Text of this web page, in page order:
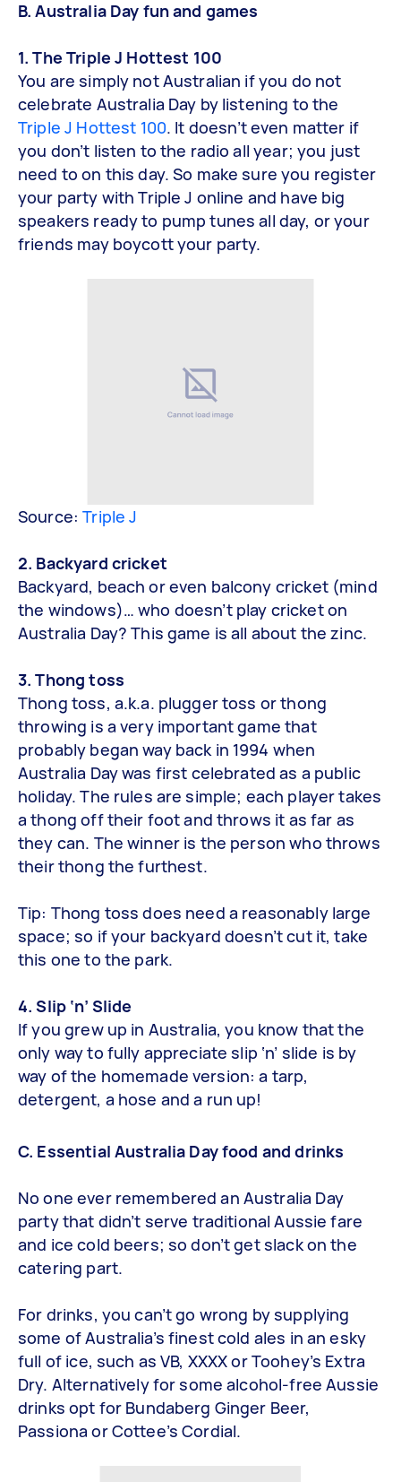
B. Australia Day fun and games
1. The Triple J Hottest 100
You are simply not Australian if you do not
celebrate Australia Day by listening to the
Triple J Hottest 100. It doesn’t even matter if
you don’t listen to the radio all year; you just
need to on this day. So make sure you register
your party with Triple J online and have big
speakers ready to pump tunes all day, or your
friends may boycott your party.
Source:Triple J
2. Backyard cricket
Backyard, beach or even balcony cricket (mind
the windows)… who doesn’t play cricket on
Australia Day? This game is all about the zinc.
3. Thong toss
Thong toss, a.k.a. plugger toss or thong
throwing is a very important game that
probably began way back in 1994 when
Australia Day was first celebrated as a public
holiday. The rules are simple; each player takes
a thong off their foot and throws it as far as
they can. The winner is the person who throws
their thong the furthest.
Tip: Thong toss does need a reasonably large
space; so if your backyard doesn’t cut it, take
this one to the park.
4. Slip ‘n’ Slide
If you grew up in Australia, you know that the
only way to fully appreciate slip ‘n’ slide is by
way of the homemade version: a tarp,
detergent, a hose and a run up!
C. Essential Australia Day food and drinks
No one ever remembered an Australia Day
party that didn’t serve traditional Aussie fare
and ice cold beers; so don’t get slack on the
catering part.
For drinks, you can’t go wrong by supplying
some of Australia’s finest cold ales in an esky
full of ice, such as VB, XXXX or Toohey’s Extra
Dry. Alternatively for some alcohol-free Aussie
drinks opt for Bundaberg Ginger Beer,
Passiona or Cottee’s Cordial.